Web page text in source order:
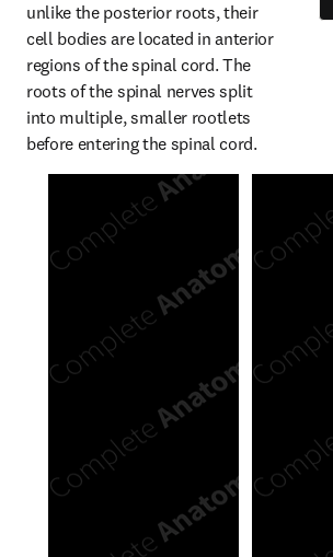
unlike the posterior roots, their
cell bodies are located in anterior
regions of the spinal cord. The
roots of the spinal nerves split
into multiple, smaller rootlets
before entering the spinal cord.